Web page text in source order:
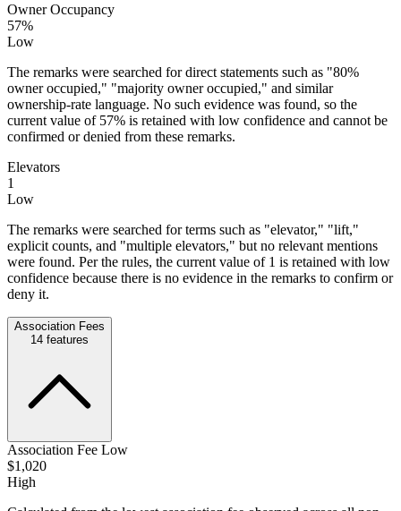
Owner Occupancy
57%
Low
The remarks were searched for direct statements such as "80%
owner occupied," "majority owner occupied," and similar
ownership-rate language. No such evidence was found, so the
current value of 57% is retained with low confidence and cannot be
confirmed or denied from these remarks.
Elevators
1
Low
The remarks were searched for terms such as "elevator," "lift,"
explicit counts, and "multiple elevators," but no relevant mentions
were found. Per the rules, the current value of 1 is retained with low
confidence because there is no evidence in the remarks to confirm or
deny it.
Association Fees
14 features
Association Fee Low
$1,020
High